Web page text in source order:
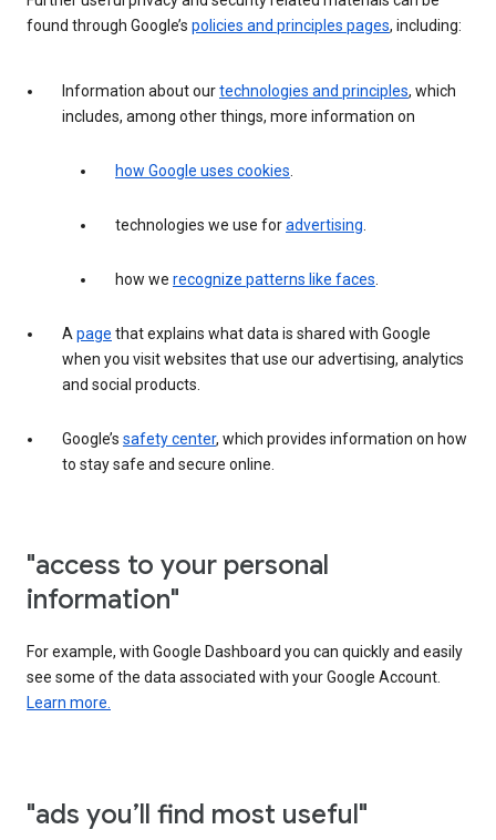
found through Google’s policies and principles pages, including:
Information about ourtechnologies and principles, which
includes, among other things, more information on
how Google uses cookies.
technologies we use foradvertising.
how we recognize patterns like faces.
Apage that explains what data is shared with Google
when you visit websites that use our advertising, analytics
and social products.
Google’s safety center, which provides information on how
to stay safe and secure online.
"access to your personal
information"
For example, with Google Dashboard you can quickly and easily
see some of the data associated with your Google Account.
Learn more.
"ads you’ll find most useful"